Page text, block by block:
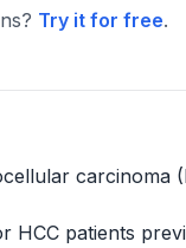
Try it for free.
carcinoma
HCC patients